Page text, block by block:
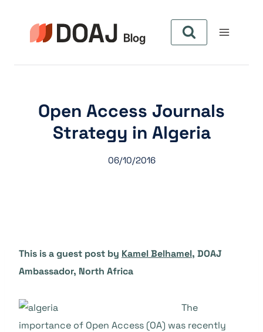
content
Open Access Journals
Strategy in Algeria
06/10/2016
This is a guest post by Kamel Belhamel, DOAJ
Ambassador, North Africa
The
importance of Open Access (OA) was recently